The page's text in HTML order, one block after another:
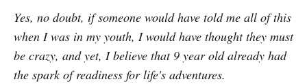
Yes, no doubt, if someone would have told me all of this
when I was in my youth, I would have thought they must
be crazy, and yet, I believe that 9 year old already had
the spark of readiness for life's adventures.